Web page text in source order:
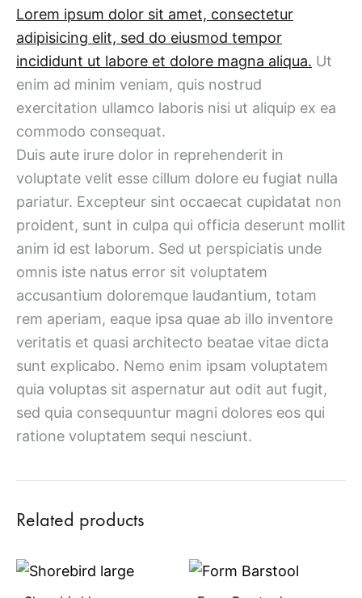
Lorem ipsum dolor sit amet, consectetur
adipisicing elit, sed do eiusmod tempor
incididunt ut labore et dolore magna aliqua. Ut
enim ad minim veniam, quis nostrud
exercitation ullamco laboris nisi ut aliquip ex ea
commodo consequat.
Duis aute irure dolor in reprehenderit in
voluptate velit esse cillum dolore eu fugiat nulla
pariatur. Excepteur sint occaecat cupidatat non
proident, sunt in culpa qui officia deserunt mollit
anim id est laborum. Sed ut perspiciatis unde
omnis iste natus error sit voluptatem
accusantium doloremque laudantium, totam
rem aperiam, eaque ipsa quae ab illo inventore
veritatis et quasi architecto beatae vitae dicta
sunt explicabo. Nemo enim ipsam voluptatem
quia voluptas sit aspernatur aut odit aut fugit,
sed quia consequuntur magni dolores eos qui
ratione voluptatem sequi nesciunt.
Related products